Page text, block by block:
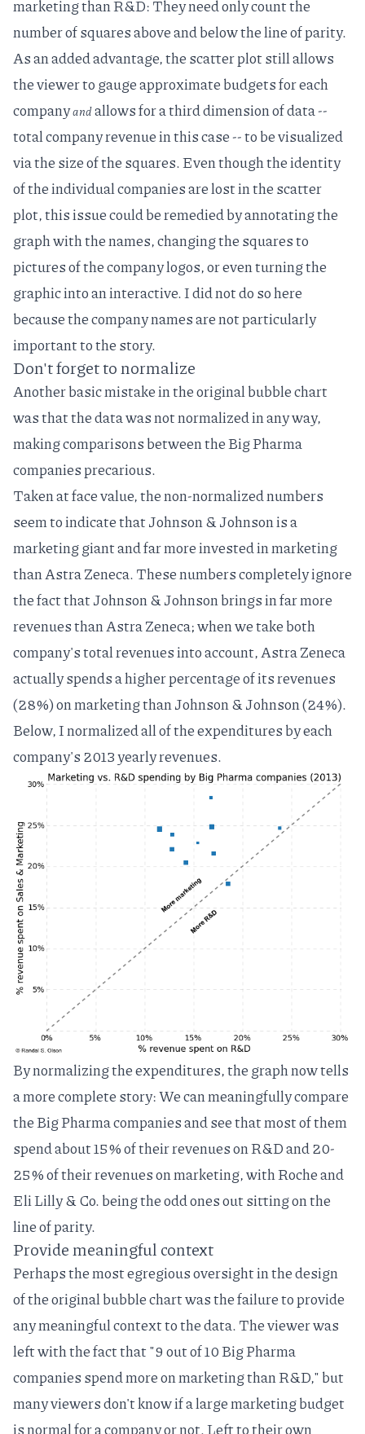
marketing than R&D: They need only count the
number of squares above and below the line of parity.
As an added advantage, the scatter plot still allows
the viewer to gauge approximate budgets for each
companyandallows for a third dimension of data --
total company revenue in this case -- to be visualized
via the size of the squares. Even though the identity
of the individual companies are lost in the scatter
plot, this issue could be remedied by annotating the
graph with the names, changing the squares to
pictures of the company logos, or even turning the
graphic into an interactive. I did not do so here
because the company names are not particularly
important to the story.
Don't forget to normalize
Another basic mistake in the original bubble chart
was that the data was notnormalizedin any way,
making comparisons between the Big Pharma
companies precarious.
Taken at face value, the non-normalized numbers
seem to indicate that Johnson & Johnson is a
marketing giant and far more invested in marketing
than Astra Zeneca. These numbers completely ignore
the fact that Johnson & Johnson brings in far more
revenues than Astra Zeneca; when we take both
company's total revenues into account, Astra Zeneca
actually spends a higher percentage of its revenues
(28%) on marketing than Johnson & Johnson (24%).
Below, I normalized all of the expenditures by each
company's 2013 yearly revenues.
By normalizing the expenditures, the graph now tells
a more complete story: We can meaningfully compare
the Big Pharma companies and see that most of them
spend about 15% of their revenues on R&D and 20-
25% of their revenues on marketing, with Roche and
Eli Lilly & Co. being the odd ones out sitting on the
line of parity.
Provide meaningful context
Perhaps the most egregious oversight in the design
of the original bubble chart was the failure to provide
any meaningful context to the data. The viewer was
left with the fact that "9 out of 10 Big Pharma
companies spend more on marketing than R&D," but
many viewers don't know if a large marketing budget
is normal for a company or not. Left to their own